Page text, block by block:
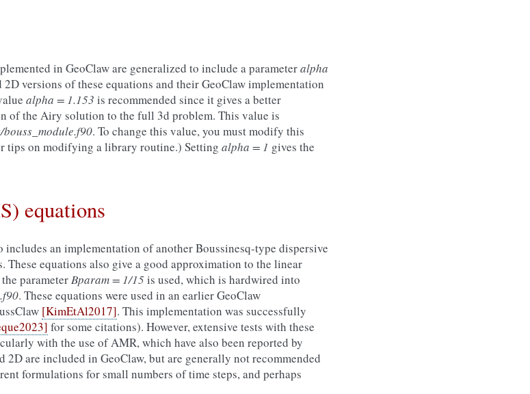
in GeoClaw are generalized to include a parameteralpha
versions of these equations and their GeoClaw implementation
alpha = 1.153 is recommended since it gives a better
of the Airy solution to the full 3d problem. This value is
. To change this value, you must modify this
tips on modifying a library routine.) Setting alpha = 1 gives the
equations
an implementation of another Boussinesq-type dispersive
These equations also give a good approximation to the linear
parameterBparam = 1/15is used, which is hardwired into
. These equations were used in an earlier GeoClaw
[KimEtAl2017]. This implementation was successfully
for some citations). However, extensive tests with these
with the use of AMR, which have also been reported by
are included in GeoClaw, but are generally not recommended
formulations for small numbers of time steps, and perhaps